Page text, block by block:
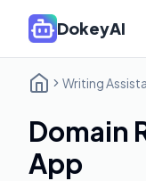
DokeyAI
Writing
Domain
App